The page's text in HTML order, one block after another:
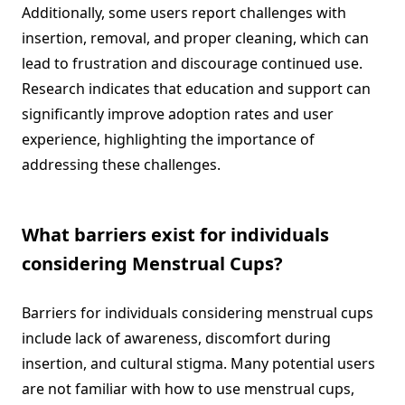
Additionally, some users report challenges with
insertion, removal, and proper cleaning, which can
lead to frustration and discourage continued use.
Research indicates that education and support can
significantly improve adoption rates and user
experience, highlighting the importance of
addressing these challenges.
What barriers exist for individuals
considering Menstrual Cups?
Barriers for individuals considering menstrual cups
include lack of awareness, discomfort during
insertion, and cultural stigma. Many potential users
are not familiar with how to use menstrual cups,